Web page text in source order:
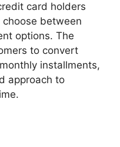
card holders
between
options. The
to convert
installments,
approach to